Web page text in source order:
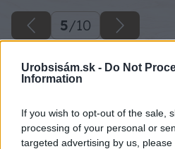
Urobsisám.sk - Do Not
Information
If you wish to opt-out of the sale,
processing of your personal or
targeted advertising by us,
5/10